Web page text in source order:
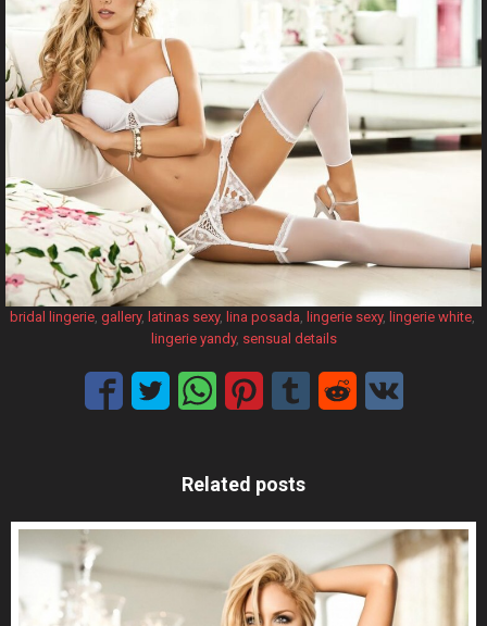
bridal lingerie, gallery, latinas sexy, lina posada lingerie sexy, lingerie white
lingerie yandy, sensual details
Related posts